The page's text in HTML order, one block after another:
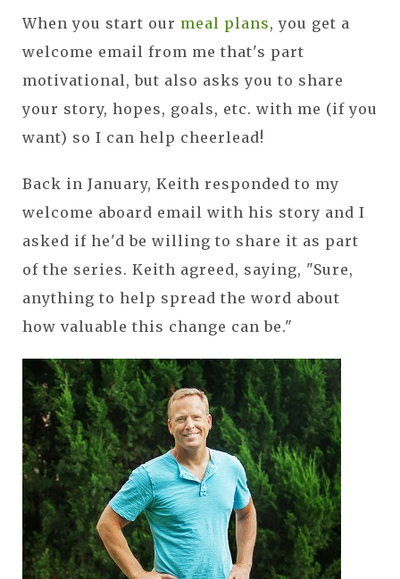
When you start our meal plans, you get a
welcome email from me that's part
motivational, but also asks you to share
your story, hopes, goals, etc. with me (if you
want) so I can help cheerlead!
Back in January, Keith responded to my
welcome aboard email with his story and I
asked if he'd be willing to share it as part
of the series. Keith agreed, saying, "Sure,
anything to help spread the word about
how valuable this change can be."